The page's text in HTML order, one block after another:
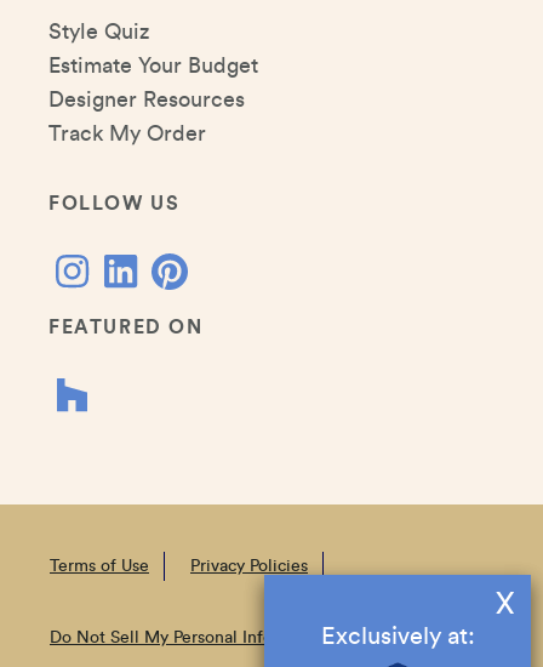
Style Quiz
Estimate Your Budget
Designer Resources
Track My Order
FOLLOW US
FEATURED ON
Terms of Use Privacy Policies
Do Not Sell My Personal Information
X
Exclusively at: